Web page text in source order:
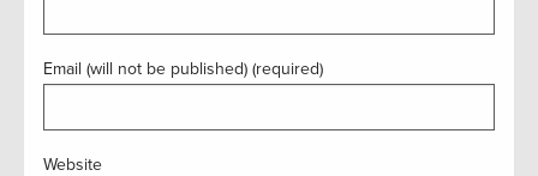
Email (will not be published) (required)
Website